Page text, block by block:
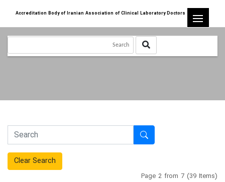
Accreditation Body of Iranian Association of Clinical Laboratory Doctors
Clear Search
Page 2 from 7 (39 Items)